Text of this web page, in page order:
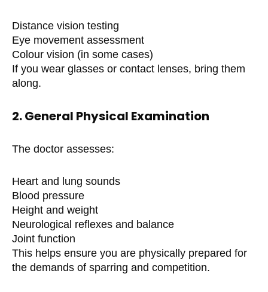
Distance vision testing
Eye movement assessment
Colour vision (in some cases)
If you wear glasses or contact lenses, bring them
along.
2. General Physical Examination
The doctor assesses:
Heart and lung sounds
Blood pressure
Height and weight
Neurological reflexes and balance
Joint function
This helps ensure you are physically prepared for
the demands of sparring and competition.